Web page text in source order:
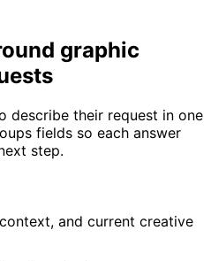
graphic
describe their request in one
fields so each answer
step.
and current creative